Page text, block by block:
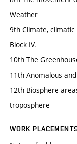
Weather
9th Climate,
Block IV.
10th The
11th Anomalous
12th Biosphere
troposphere
WORK